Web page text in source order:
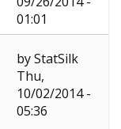
01:01
byStatSilk
Thu,
10/02/2014 -
05:36